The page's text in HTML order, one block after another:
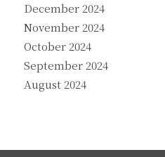
December 2024
November 2024
October 2024
September 2024
August 2024